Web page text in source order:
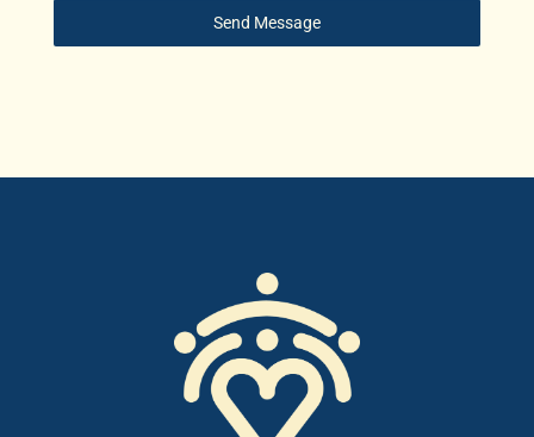
Send Message